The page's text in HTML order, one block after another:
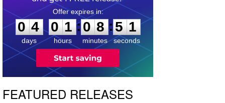
0
4
4
days
0
0
1
1
hours
:
0
0
8
8
minutes
:5
0
0
seconds
FEATURED RELEASES